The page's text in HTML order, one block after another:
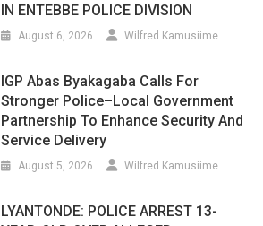
IN ENTEBBE POLICE DIVISION
August 6, 2026 Wilfred Kamusiime
IGP Abas Byakagaba Calls For
Stronger Police–Local Government
Partnership To Enhance Security And
Service Delivery
August 5, 2026 Wilfred Kamusiime
LYANTONDE: POLICE ARREST 13-